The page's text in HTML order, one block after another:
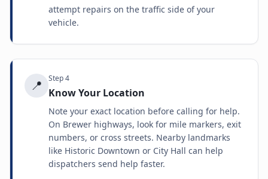
attempt repairs on the traffic side of your
vehicle.
📍 Step4
Know Your Location
Note your exact location before calling for help.
On Brewer highways, look for mile markers, exit
numbers, or cross streets. Nearby landmarks
like Historic Downtown or City Hall can help
dispatchers send help faster.